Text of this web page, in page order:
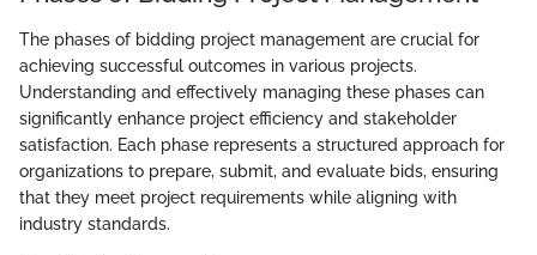
The phases of bidding project management are crucial for
achieving successful outcomes in various projects.
Understanding and effectively managing these phases can
significantly enhance project efficiency and stakeholder
satisfaction. Each phase represents a structured approach for
organizations to prepare, submit, and evaluate bids, ensuring
that they meet project requirements while aligning with
industry standards.